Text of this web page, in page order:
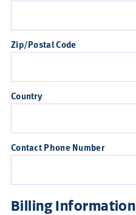
Zip/Postal Code
Country
Contact Phone Number
Billing Information